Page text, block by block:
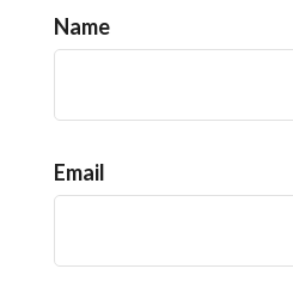
Name
Email